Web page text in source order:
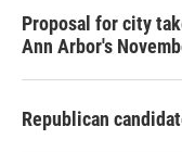
Proposal for city
Ann Arbor's
Republican